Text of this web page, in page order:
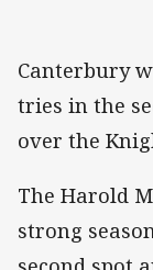
Canterbury
tries in the
over the
The Harold
strong